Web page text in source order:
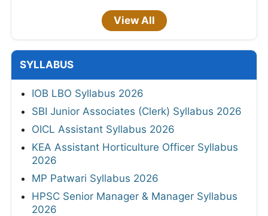
View All
SYLLABUS
IOB LBO Syllabus 2026
SBI Junior Associates (Clerk) Syllabus 2026
OICL Assistant Syllabus 2026
KEA Assistant Horticulture Officer Syllabus
2026
MP Patwari Syllabus 2026
HPSC Senior Manager & Manager Syllabus
2026